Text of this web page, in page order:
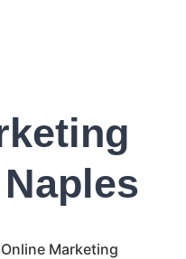
Marketing